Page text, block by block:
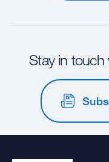
Stay in